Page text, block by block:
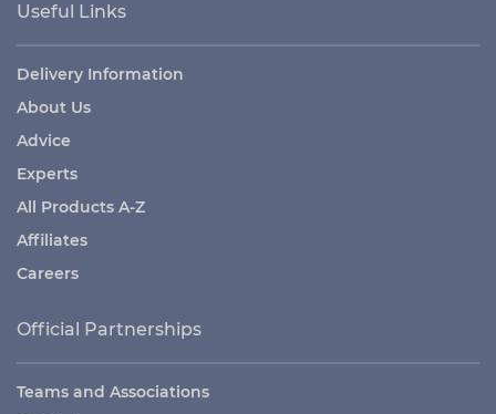
Useful Links
Delivery Information
About Us
Advice
Experts
All Products A-Z
Affiliates
Careers
Official Partnerships
Teams and Associations